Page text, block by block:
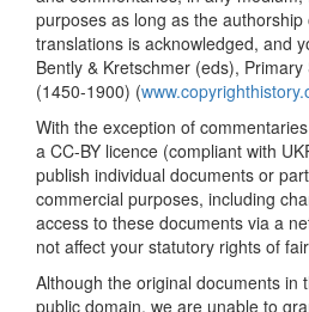
purposes as long as the
translations is acknowledged, and
Bently & Kretschmer (eds),
(1450-1900) (
With the exception of
a CC-BY licence (compliant with
publish individual documents or
commercial purposes, including
access to these documents via a
not affect your statutory rights of
Although the original documents in
public domain, we are unable to